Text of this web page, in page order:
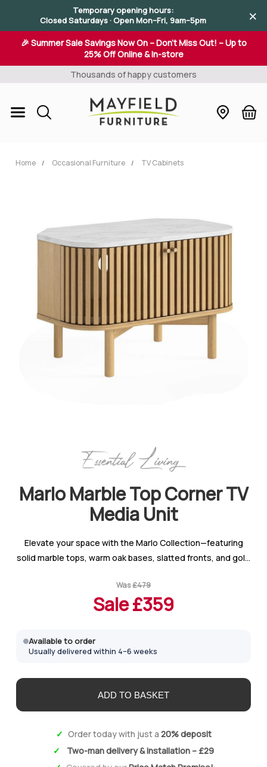
Temporary opening hours:
Closed Saturdays · Open Mon–Fri, 9am–5pm
×
🎉 Summer Sale Savings Now On – Don't Miss Out! – Up to
25% Off Online & In-store
Thousands of happy customers
××
Home Occasional Furniture TV Cabinets
Marlo Marble Top Corner TV
Media Unit
Elevate your space with the Marlo Collection—featuring
solid marble tops, warm oak bases, slatted fronts, and gold
appeal.
Was£479
Sale £359
Available to order
Usually delivered within 4–6 weeks
Order today with just a 20% deposit
Two-man delivery & installation – £29